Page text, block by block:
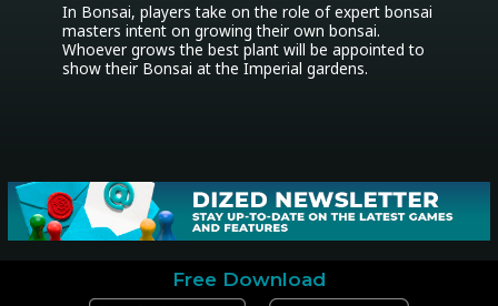
In Bonsai, players take on the role of expert bonsai
masters intent on growing their own bonsai.
Whoever grows the best plant will be appointed to
show their Bonsai at the Imperial gardens.
Free Download